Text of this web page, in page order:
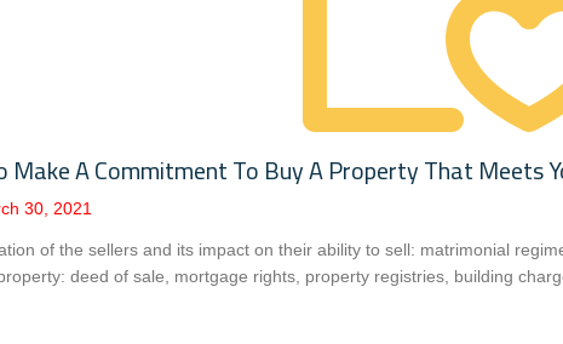
Make A Commitment To Buy A Property That Meets
30, 2021
of the sellers and its impact on their ability to sell: matrimonial
deed of sale, mortgage rights, property registries, building